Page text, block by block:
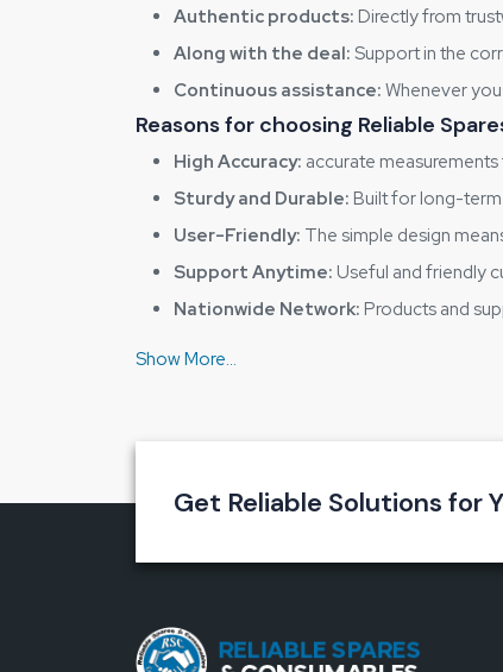
Authentic products: Directly from
Along with the deal: Support in the
Continuous assistance: Whenever
Reasons for choosing Reliable
High Accuracy: accurate
Sturdy and Durable: Built for long-term
User-Friendly: The simple design
Support Anytime: Useful and friendly
Nationwide Network: Products and
Reduce the Risk of Dangerous
Get Reliable Solutions for